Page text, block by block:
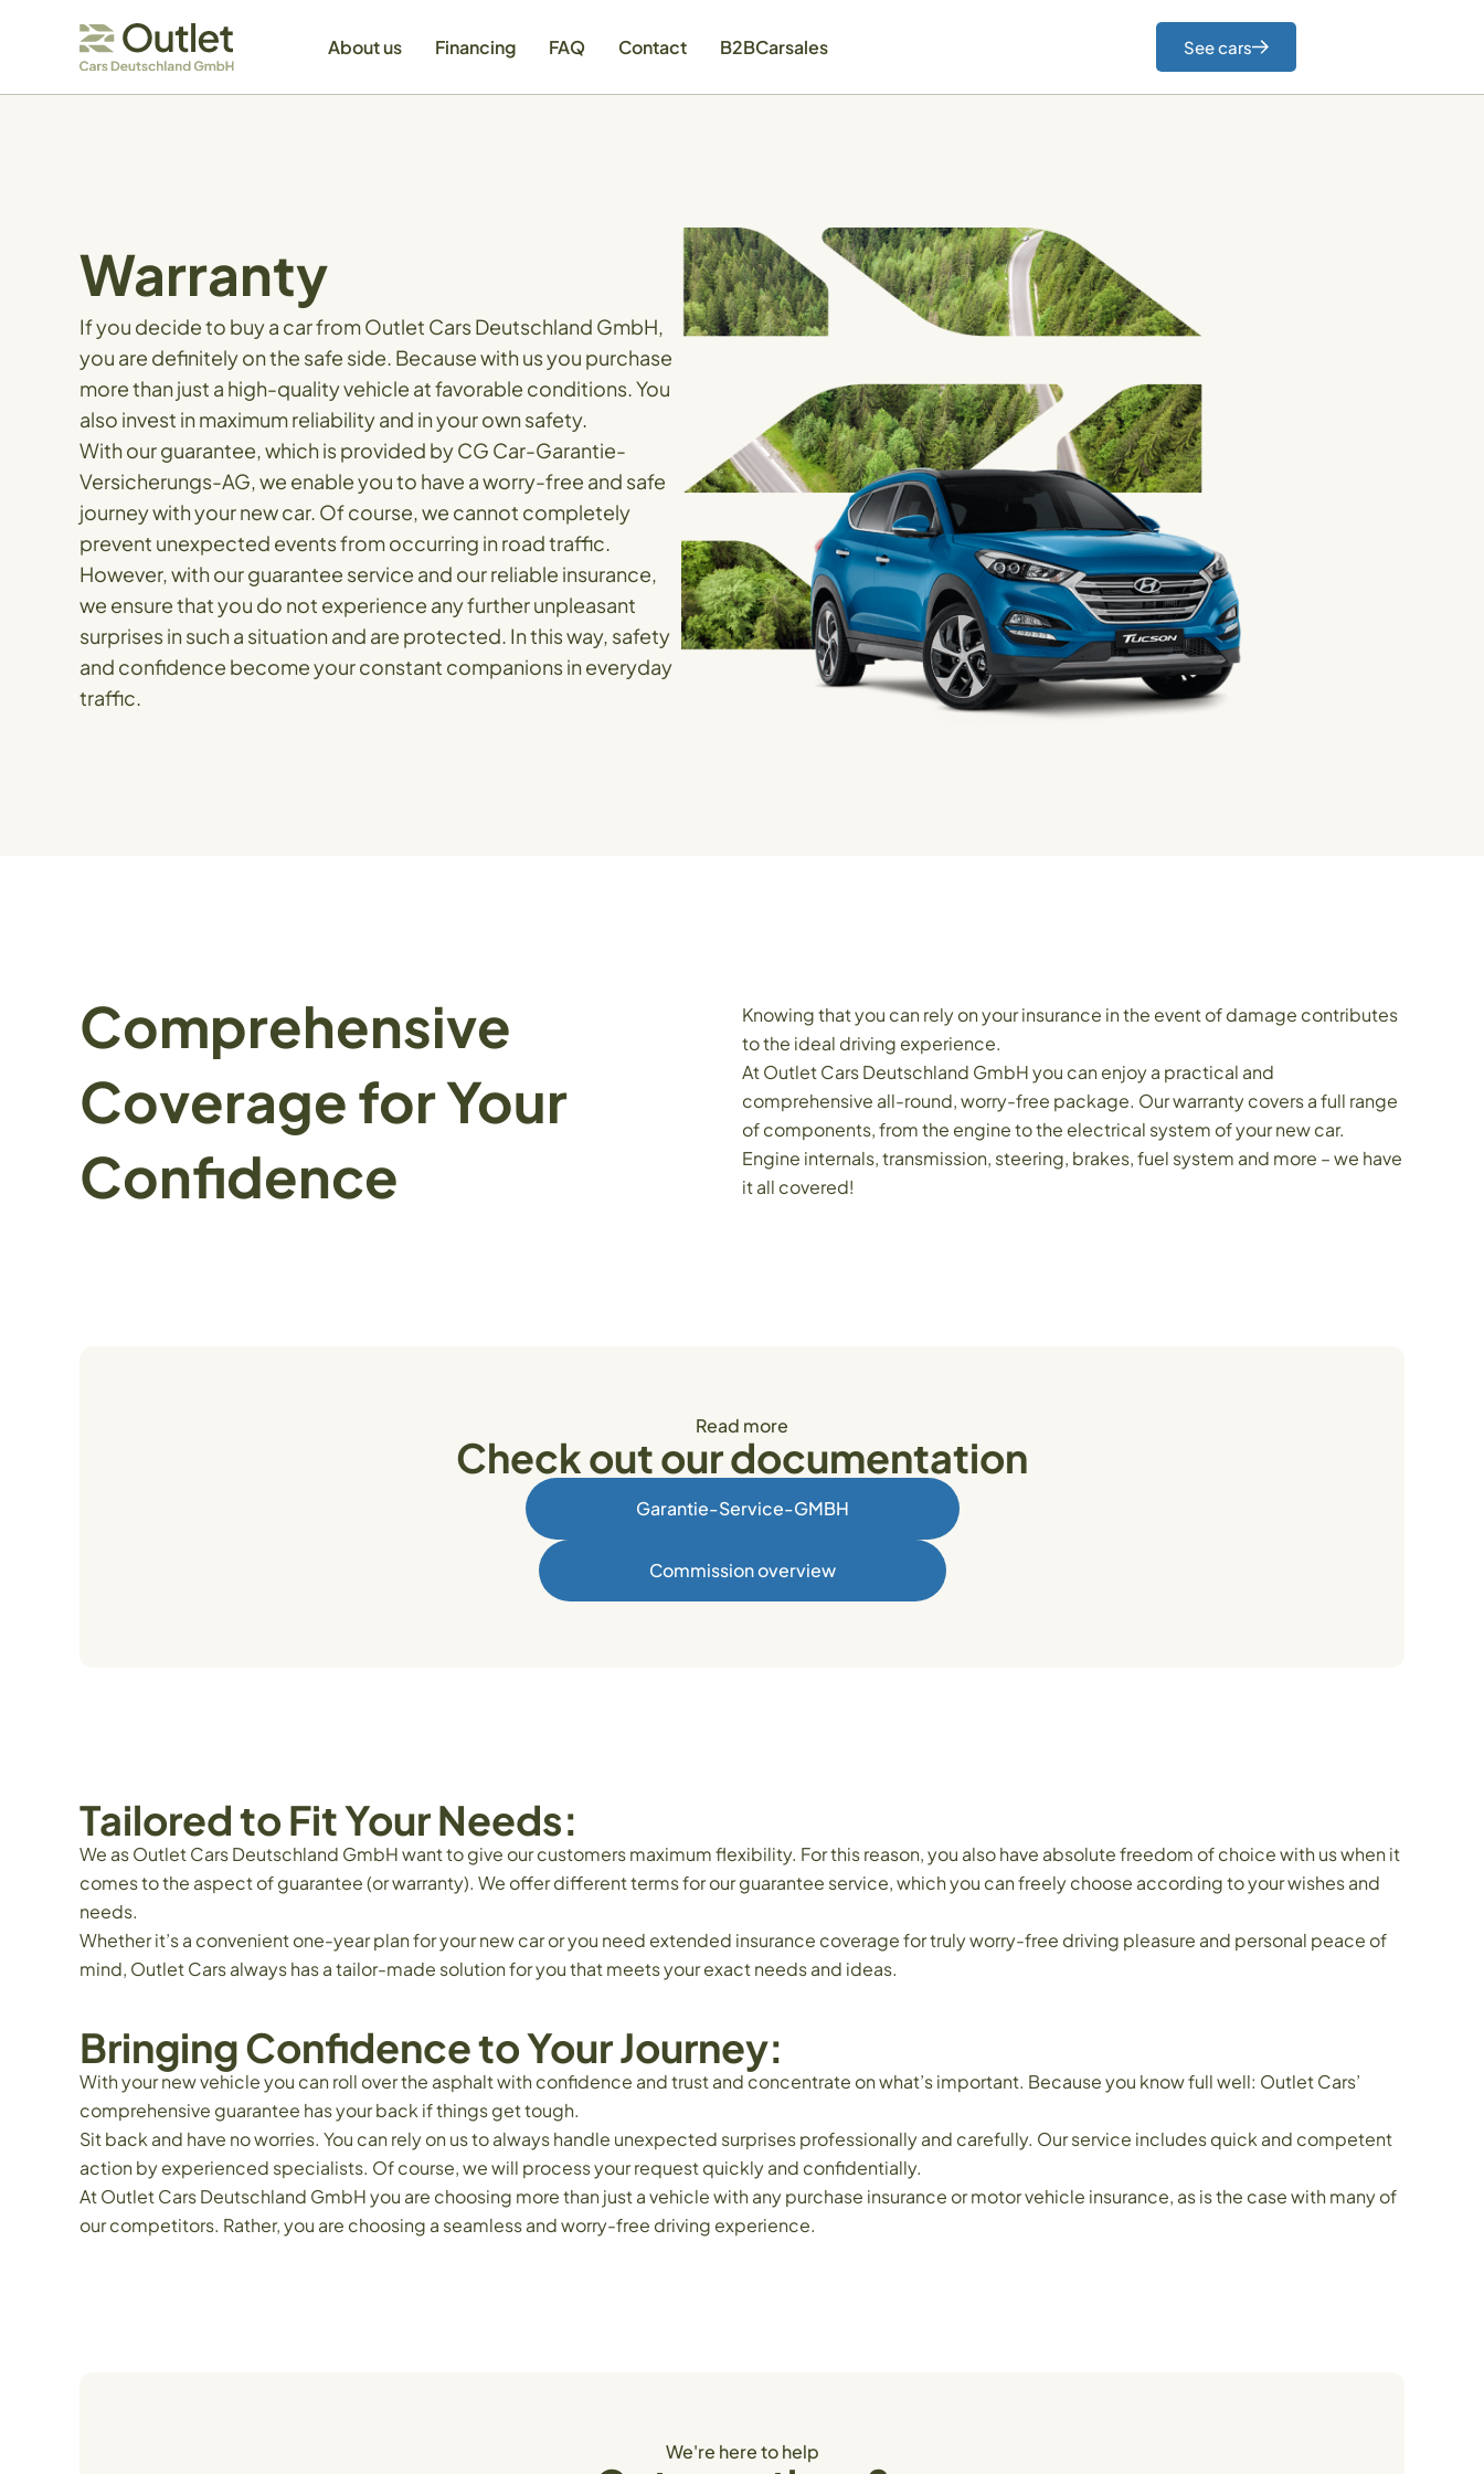
About us Financing FAQ Contact B2BCarsales See cars
Warranty
If you decide to buy a car from Outlet Cars Deutschland GmbH,
you are definitely on the safe side. Because with us you purchase
more than just a high-quality vehicle at favorable conditions. You
also invest in maximum reliability and in your own safety.
With our guarantee, which is provided by CG Car-Garantie-
Versicherungs-AG, we enable you to have a worry-free and safe
journey with your new car. Of course, we cannot completely
prevent unexpected events from occurring in road traffic.
However, with our guarantee service and our reliable insurance,
we ensure that you do not experience any further unpleasant
surprises in such a situation and are protected. In this way, safety
and confidence become your constant companions in everyday
traffic.
Comprehensive
Coverage for Your
Confidence
Knowing that you can rely on your insurance in the event of damage contributes
to the ideal driving experience.
At Outlet Cars Deutschland GmbH you can enjoy a practical and
comprehensive all-round, worry-free package. Our warranty covers a full range
of components, from the engine to the electrical system of your new car.
Engine internals, transmission, steering, brakes, fuel system and more – we have
it all covered!
Read more
Check out our documentation
Garantie-Service-GMBH
Commission overview
Tailored to Fit Your Needs:
We as Outlet Cars Deutschland GmbH want to give our customers maximum flexibility. For this reason, you also have absolute freedom of choice with us when it
comes to the aspect of guarantee (or warranty). We offer different terms for our guarantee service, which you can freely choose according to your wishes and
needs.
Whether it’s a convenient one-year plan for your new car or you need extended insurance coverage for truly worry-free driving pleasure and personal peace of
mind, Outlet Cars always has a tailor-made solution for you that meets your exact needs and ideas.
Bringing Confidence to Your Journey:
With your new vehicle you can roll over the asphalt with confidence and trust and concentrate on what’s important. Because you know full well: Outlet Cars’
comprehensive guarantee has your back if things get tough.
Sit back and have no worries. You can rely on us to always handle unexpected surprises professionally and carefully. Our service includes quick and competent
action by experienced specialists. Of course, we will process your request quickly and confidentially.
At Outlet Cars Deutschland GmbH you are choosing more than just a vehicle with any purchase insurance or motor vehicle insurance, as is the case with many of
our competitors. Rather, you are choosing a seamless and worry-free driving experience.
We're here to help